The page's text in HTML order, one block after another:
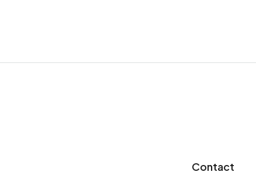
Contact